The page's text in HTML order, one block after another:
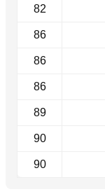
82
86
86
86
89
90
90